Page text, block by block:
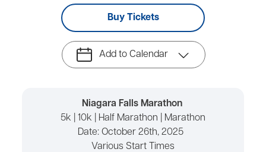
Buy Tickets
Add to Calendar
Niagara Falls Marathon
5k | 10k | Half Marathon | Marathon
Date: October 26th, 2025
Various Start Times